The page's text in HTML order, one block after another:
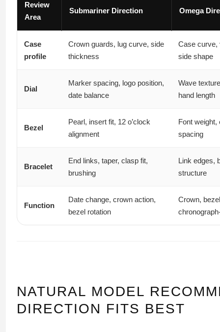
Review
Area
Submariner Direction Omega
Case
profile
Crown guards, lug curve, side
thickness
Case curve,
side shape
Dial
Marker spacing, logo position,
date balance
Wave
hand length
Bezel
Pearl, insert fit, 12 o’clock
alignment
Font weight,
spacing
Bracelet
End links, taper, clasp fit,
brushing
Link edges,
structure
Function
Date change, crown action,
bezel rotation
Crown,
NATURAL MODEL
DIRECTION FITS BEST